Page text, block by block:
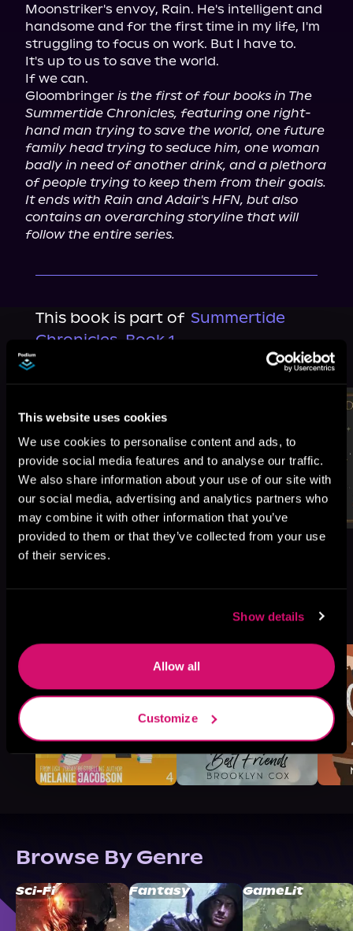
This website uses cookies
We use cookies to personalise content and ads, to
provide social media features and to analyse our traffic.
We also share information about your use of our site with
our social media, advertising and analytics partners who
may combine it with other information that you’ve
provided to them or that they’ve collected from your use
of their services.
Show details
Allow all
Customize
Moonstriker's envoy, Rain. He's intelligent and
handsome and for the first time in my life, I'm
struggling to focus on work. But I have to.
It's up to us to save the world.
If we can.
Gloombringer is the first of four books in The
Summertide Chronicles, featuring one right-
hand man trying to save the world, one future
family head trying to seduce him, one woman
badly in need of another drink, and a plethora
of people trying to keep them from their goals.
It ends with Rain and Adair's HFN, but also
contains an overarching storyline that will
follow the entire series.
This book is part of Summertide
Chronicles, Book 1
Browse This Series
See All
Browse By Genre
Sci-Fi Fantasy GameLit